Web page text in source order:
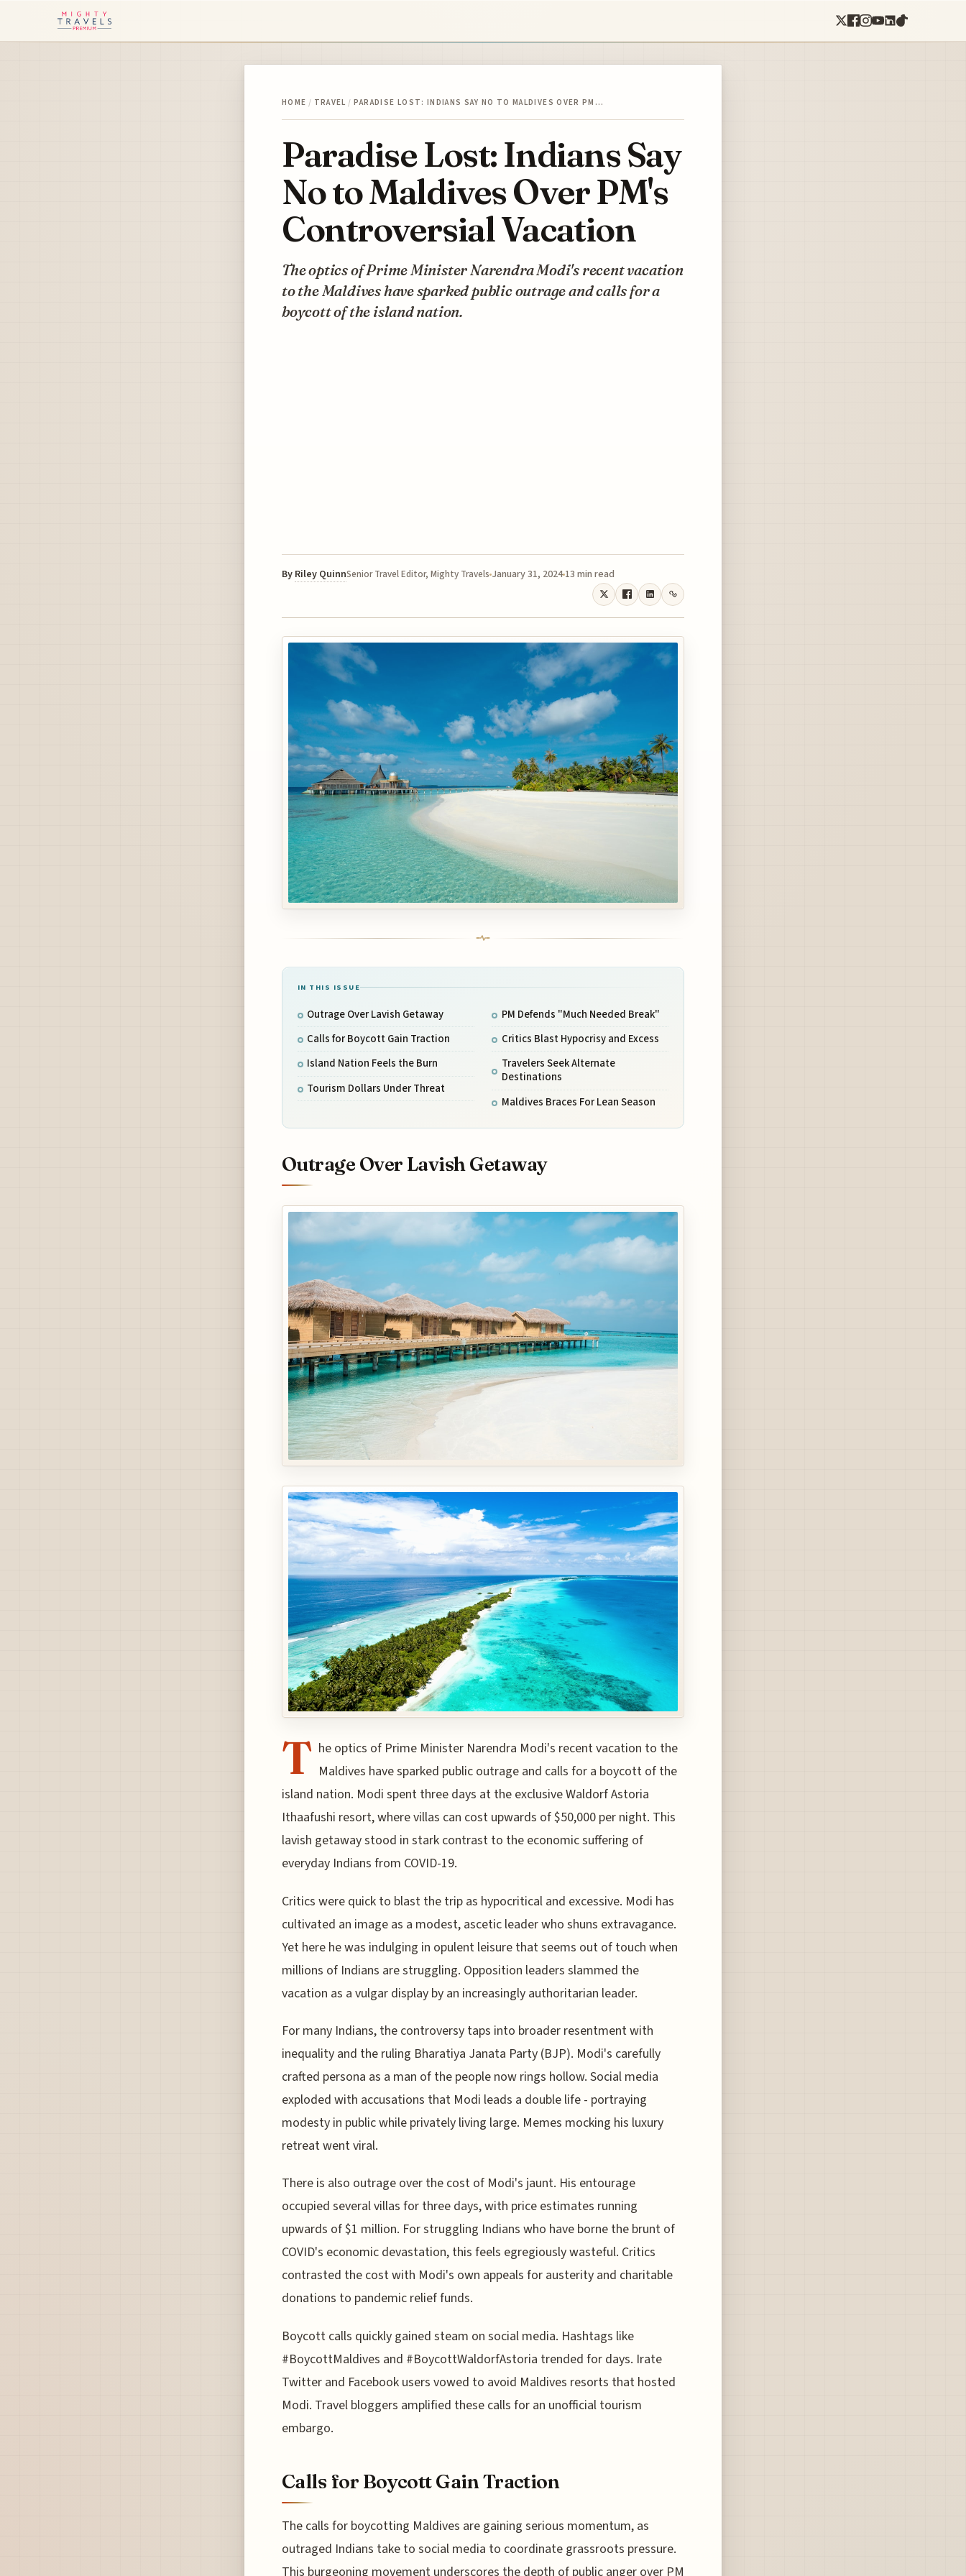
HOME / TRAVEL / PARADISE LOST: INDIANS SAY NO TO MALDIVES OVER PM…
Paradise Lost: Indians Say
No to Maldives Over PM's
Controversial Vacation
The optics of Prime Minister Narendra Modi's recent vacation
to the Maldives have sparked public outrage and calls for a
boycott of the island nation.
By Riley QuinnSenior Travel Editor, Mighty Travels January 31, 2024 13 min read
IN THIS ISSUE
Outrage Over Lavish Getaway
Calls for Boycott Gain Traction
Island Nation Feels the Burn
Tourism Dollars Under Threat
PM Defends "Much Needed Break"
Critics Blast Hypocrisy and Excess
Travelers Seek Alternate
Destinations
Maldives Braces For Lean Season
Outrage Over Lavish Getaway
T he optics of Prime Minister Narendra Modi's recent vacation to the
Maldives have sparked public outrage and calls for a boycott of the
island nation. Modi spent three days at the exclusive Waldorf Astoria
Ithaafushi resort, where villas can cost upwards of $50,000 per night. This
lavish getaway stood in stark contrast to the economic suffering of
everyday Indians from COVID-19.
Critics were quick to blast the trip as hypocritical and excessive. Modi has
cultivated an image as a modest, ascetic leader who shuns extravagance.
Yet here he was indulging in opulent leisure that seems out of touch when
millions of Indians are struggling. Opposition leaders slammed the
vacation as a vulgar display by an increasingly authoritarian leader.
For many Indians, the controversy taps into broader resentment with
inequality and the ruling Bharatiya Janata Party (BJP). Modi's carefully
crafted persona as a man of the people now rings hollow. Social media
exploded with accusations that Modi leads a double life - portraying
modesty in public while privately living large. Memes mocking his luxury
retreat went viral.
There is also outrage over the cost of Modi's jaunt. His entourage
occupied several villas for three days, with price estimates running
upwards of $1 million. For struggling Indians who have borne the brunt of
COVID's economic devastation, this feels egregiously wasteful. Critics
contrasted the cost with Modi's own appeals for austerity and charitable
donations to pandemic relief funds.
Boycott calls quickly gained steam on social media. Hashtags like
#BoycottMaldives and #BoycottWaldorfAstoria trended for days. Irate
Twitter and Facebook users vowed to avoid Maldives resorts that hosted
Modi. Travel bloggers amplified these calls for an unofficial tourism
embargo.
Calls for Boycott Gain Traction
The calls for boycotting Maldives are gaining serious momentum, as
outraged Indians take to social media to coordinate grassroots pressure.
This burgeoning movement underscores the depth of public anger over PM